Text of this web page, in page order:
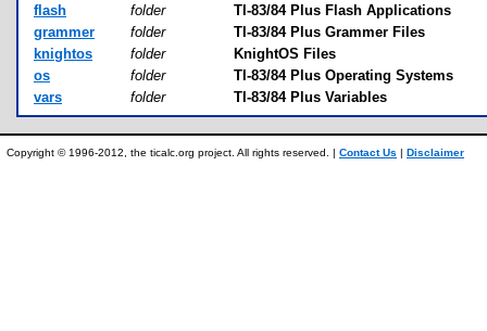
flash
folder
TI-83/84 Plus Flash Applications
grammer
folder
TI-83/84 Plus Grammer Files
knightos
folder
KnightOS Files
os
folder
TI-83/84 Plus Operating Systems
vars
folder TI-83/84 Plus Variables
Copyright © 1996-2012, the ticalc.org project. All rights reserved. | Contact Us | Disclaimer